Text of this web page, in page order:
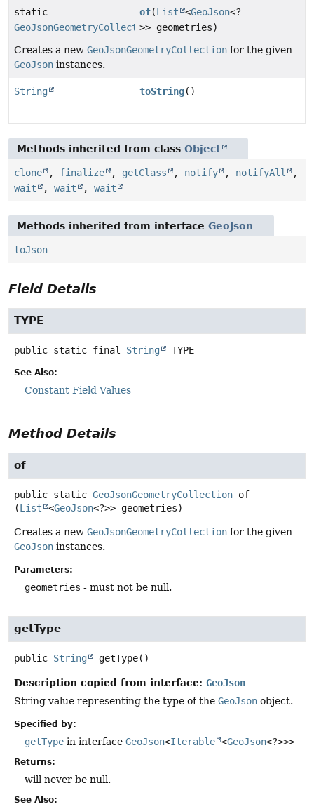
static
GeoJsonGeometryCollection
of(List <GeoJson<?
>> geometries)
Creates a new GeoJsonGeometryCollection for the given
GeoJson instances.
String toString()
Methods inherited from class Object
clone , finalize , getClass , notify , notifyAll
,
wait
, wait , wait
Methods inherited from interface GeoJson
toJson
Field Details
TYPE
public static final String TYPE
See Also:
Constant Field Values
Method Details
of
public static GeoJsonGeometryCollection of
(List <GeoJson<?>> geometries)
Creates a new GeoJsonGeometryCollection for the given
GeoJson instances.
Parameters:
geometries - must not be null.
getType
public String getType()
Description copied from interface: GeoJson
String value representing the type of the GeoJson object.
Specified by:
getType in interface GeoJson<Iterable <GeoJson<?>>>
Returns:
will never be null.
See Also: